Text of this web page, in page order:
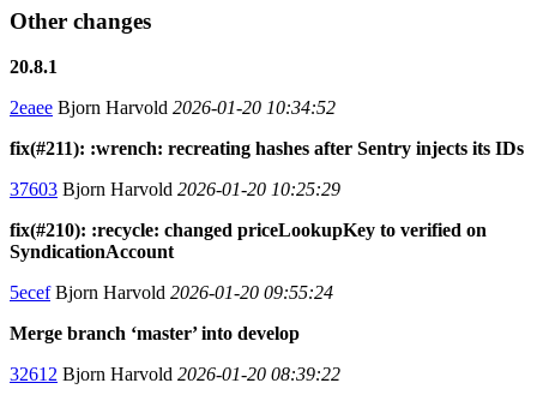
Other changes
20.8.1
2eaee Bjorn Harvold 2026-01-20 10:34:52
fix(#211): :wrench: recreating hashes after Sentry injects its IDs
37603 Bjorn Harvold 2026-01-20 10:25:29
fix(#210): :recycle: changed priceLookupKey to verified on
SyndicationAccount
5ecefBjorn Harvold 2026-01-20 09:55:24
Merge branch ‘master’ into develop
32612 Bjorn Harvold 2026-01-20 08:39:22